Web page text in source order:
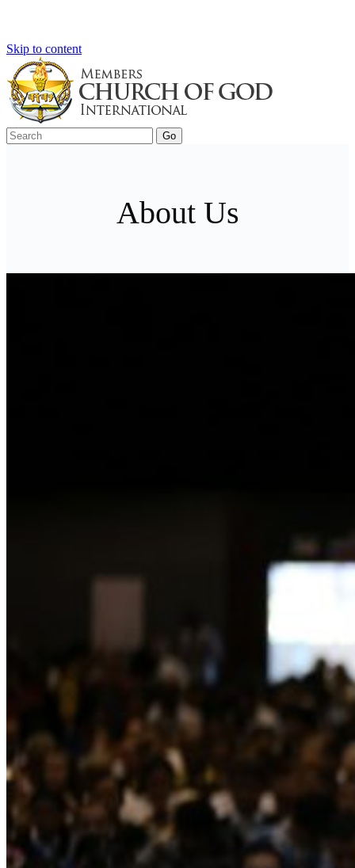
Skip to content
About Us